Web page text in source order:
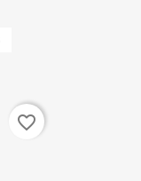
favorite_border